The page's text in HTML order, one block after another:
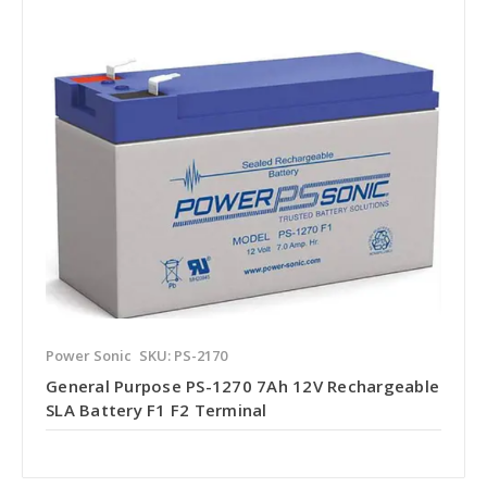
Power Sonic SKU: PS-2170
General Purpose PS-1270 7Ah 12V Rechargeable
SLA Battery F1 F2 Terminal